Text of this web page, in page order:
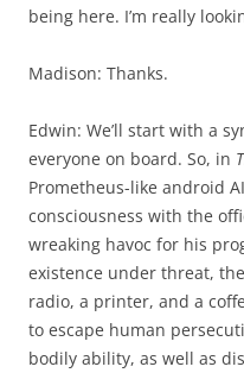
being here. I’m really
Madison: Thanks.
Edwin: We’ll start with a
everyone on board. So, in
Prometheus-like android
consciousness with the
wreaking havoc for his
existence under threat,
radio, a printer, and a
to escape human
bodily ability, as well as